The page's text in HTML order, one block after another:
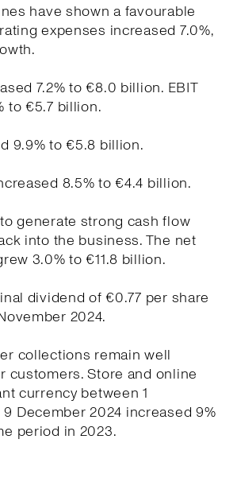
have shown a favourable
expenses increased 7.0%,
7.2% to €8.0 billion. EBIT
to €5.7 billion.
9.9% to €5.8 billion.
8.5% to €4.4 billion.
generate strong cash flow
into the business. The net
3.0% to €11.8 billion.
dividend of €0.77 per share
2024.
collections remain well
customers. Store and online
currency between 1
December 2024 increased 9%
period in 2023.